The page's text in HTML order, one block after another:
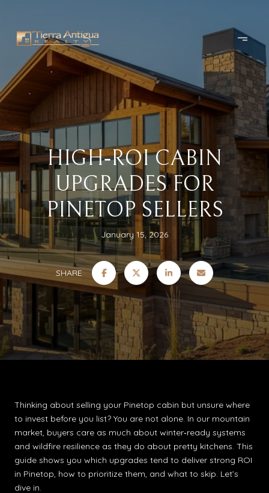
HIGH‑ROI CABIN
UPGRADES FOR
PINETOP SELLERS
January 15, 2026
SHARE
Thinking about selling your Pinetop cabin but unsure where
to invest before you list? You are not alone. In our mountain
market, buyers care as much about winter‑ready systems
and wildfire resilience as they do about pretty kitchens. This
guide shows you which upgrades tend to deliver strong ROI
in Pinetop, how to prioritize them, and what to skip. Let’s
dive in.